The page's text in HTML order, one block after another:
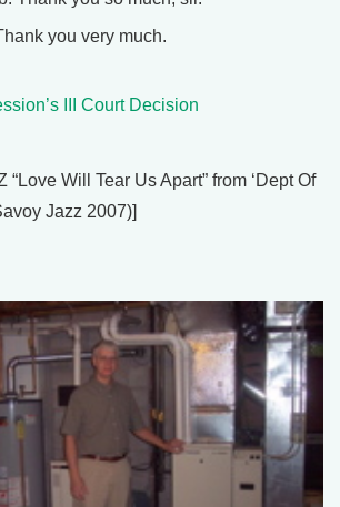
you very much.
III Court Decision
“Love Will Tear Us Apart” from ‘Dept Of
Jazz 2007)]